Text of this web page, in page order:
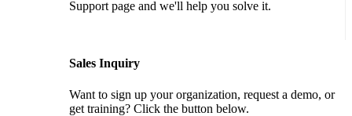
Support page and we'll help you solve it.
Sales Inquiry
Want to sign up your organization, request a demo, or
get training? Click the button below.